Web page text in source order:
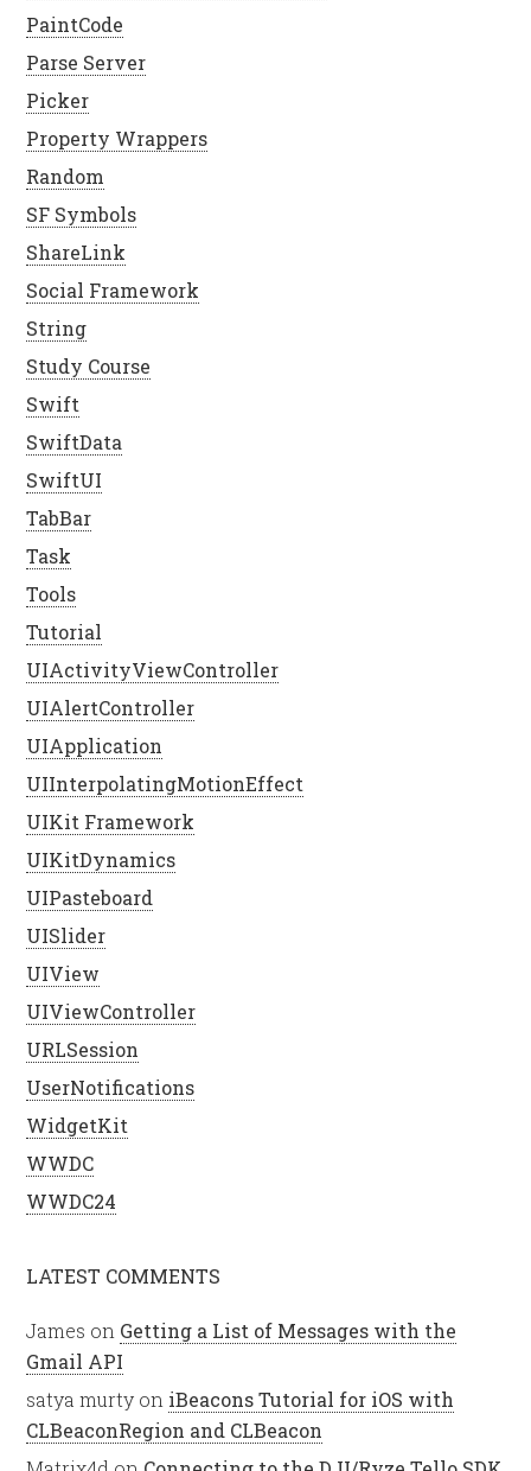
PaintCode
Parse Server
Picker
Property Wrappers
Random
SF Symbols
ShareLink
Social Framework
String
Study Course
Swift
SwiftData
SwiftUI
TabBar
Task
Tools
Tutorial
UIActivityViewController
UIAlertController
UIApplication
UIInterpolatingMotionEffect
UIKit Framework
UIKitDynamics
UIPasteboard
UISlider
UIView
UIViewController
URLSession
UserNotifications
WidgetKit
WWDC
WWDC24
LATEST COMMENTS
James on Getting a List of Messages with the
Gmail API
satya murty on iBeacons Tutorial for iOS with
CLBeaconRegion and CLBeacon